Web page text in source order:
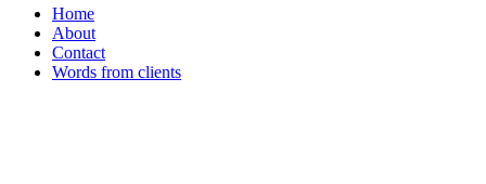
Home
About
Contact
Words from clients